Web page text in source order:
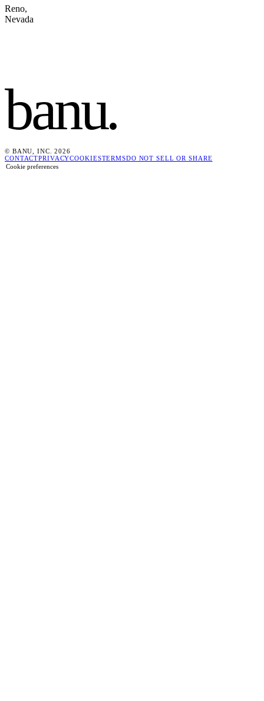
Reno,
Nevada
banu.
© BANU, INC. 2026
CONTACTPRIVACYCOOKIESTERMSDO NOT SELL OR SHARE
Cookie preferences